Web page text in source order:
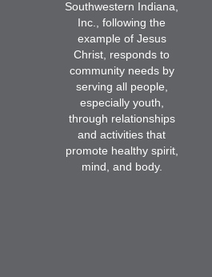
Southwestern Indiana,
Inc., following the
example of Jesus
Christ, responds to
community needs by
serving all people,
especially youth,
through relationships
and activities that
promote healthy spirit,
mind, and body.